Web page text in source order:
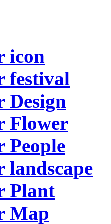
icon
festival
Design
Flower
People
landscape
Plant
Map